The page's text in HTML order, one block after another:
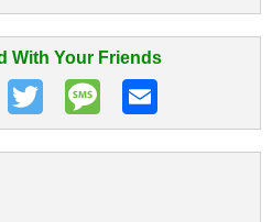
With Your Friends